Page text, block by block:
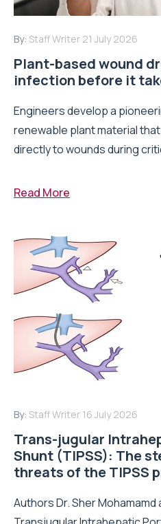
By: Staff Writer 21 July 2026
Plant-based wound
infection before it
Engineers develop a
renewable plant material
directly to wounds during
Read More
By: Staff Writer 16 July 2026
Trans-jugular
Shunt (TIPSS): The
threats of the TIPSS
Authors Dr. Sher